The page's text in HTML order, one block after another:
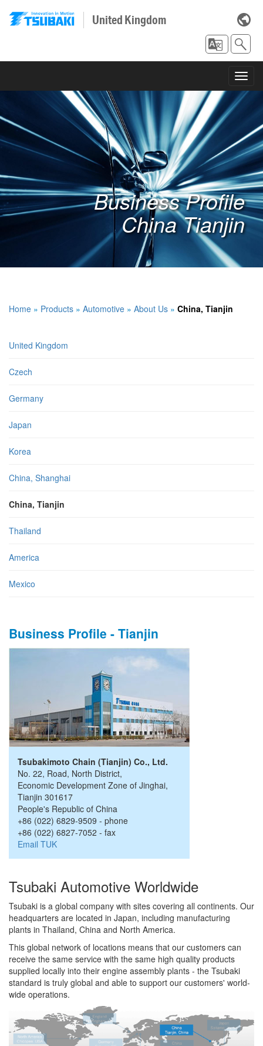
United Kingdom
Business Profile
China Tianjin
Home » Products » Automotive » About Us » China, Tianjin
United Kingdom
Czech
Germany
Japan
Korea
China, Shanghai
China, Tianjin
Thailand
America
Mexico
Business Profile - Tianjin
Tsubakimoto Chain (Tianjin) Co., Ltd.
No. 22, Road, North District,
Economic Development Zone of Jinghai,
Tianjin 301617
People's Republic of China
+86 (022) 6829-9509 - phone
+86 (022) 6827-7052 - fax
Email TUK
Tsubaki Automotive Worldwide
Tsubaki is a global company with sites covering all continents. Our
headquarters are located in Japan, including manufacturing
plants in Thailand, China and North America.
This global network of locations means that our customers can
receive the same service with the same high quality products
supplied locally into their engine assembly plants - the Tsubaki
standard is truly global and able to support our customers' world-
wide operations.